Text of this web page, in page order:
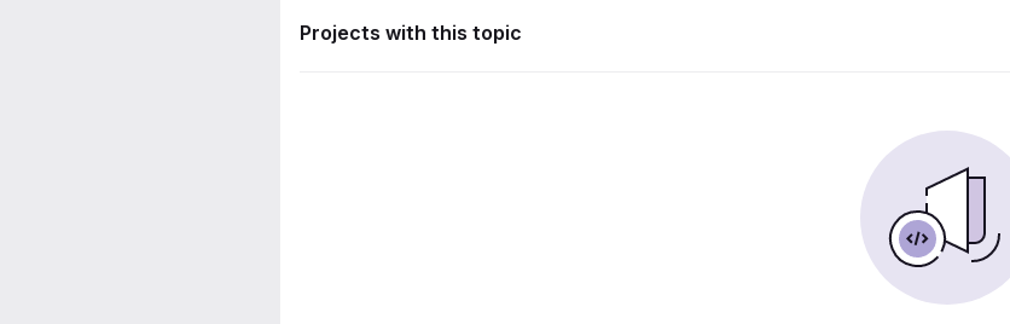
Projects with this topic